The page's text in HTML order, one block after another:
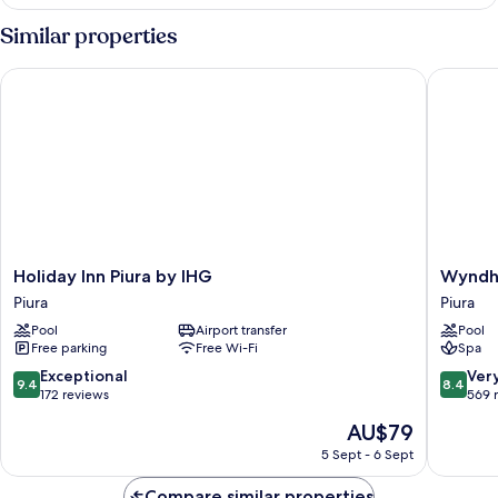
Similar properties
Holiday
Inn
Piura
by
IHG
Piura
Holiday Inn Piura by IHG
Piura
Pool
Airport transfer
Free parking
Free Wi-Fi
9.4
out
172
9.4 Exceptional
172 reviews
The
price
is
AU$79
AU$79
5 Sept - 6 Sept
Holiday Inn Piura by IHG
Costa
del
Sol
Piura
Piura
Piura
Pool
Spa
8.4
out
good,
8.4
569